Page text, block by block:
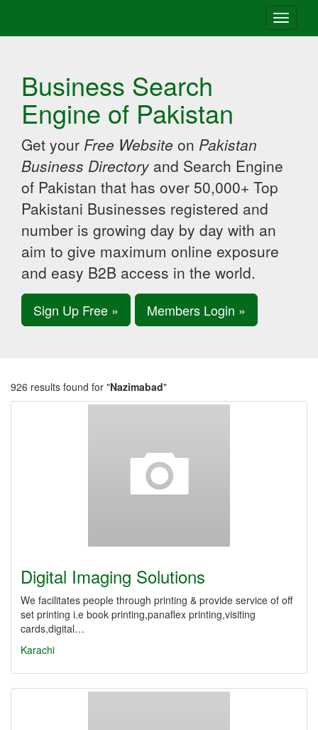
Toggle
Business Search
Engine of Pakistan
Get your Free Website on Pakistan
Business Directory and Search Engine
of Pakistan that has over 50,000+ Top
Pakistani Businesses registered and
number is growing day by day with an
aim to give maximum online exposure
and easy B2B access in the world.
Sign Up Free » Members Login »
926 results found for "Nazimabad"
Digital Imaging Solutions
We facilitates people through printing & provide service of off
set printing i.e book printing,panaflex printing,visiting
cards,digital…
Karachi